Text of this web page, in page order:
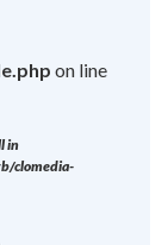
on line
in
clomedia-